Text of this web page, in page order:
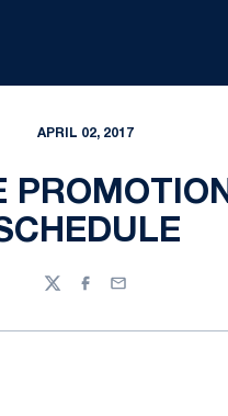
APRIL 02, 2017
TwitterFacebook
Email